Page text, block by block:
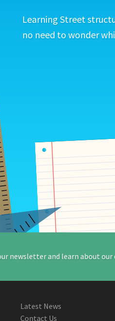
Learning Street
no need to wonder
newsletter and learn about our
Latest News
Contact Us